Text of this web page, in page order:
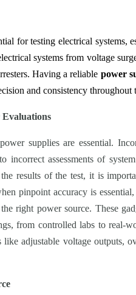
for testing electrical systems,
systems from voltage
Having a reliable power
and consistency throughout
supplies are essential.
incorrect assessments of
results of the test, it is
pinpoint accuracy is
right power source. These
from controlled labs to real-
like adjustable voltage outputs,